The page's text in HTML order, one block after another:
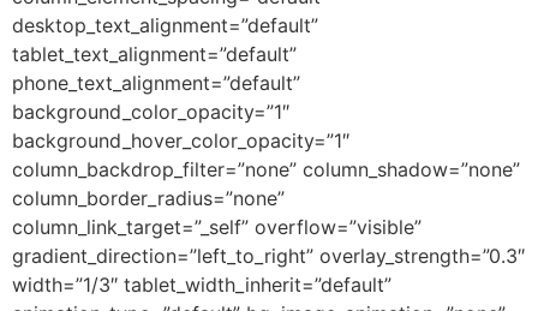
desktop_text_alignment=”default”
tablet_text_alignment=”default”
phone_text_alignment=”default”
background_color_opacity=”1″
background_hover_color_opacity=”1″
column_backdrop_filter=”none” column_shadow=”none”
column_border_radius=”none”
column_link_target=”_self” overflow=”visible”
gradient_direction=”left_to_right” overlay_strength=”0.3″
width=”1/3″ tablet_width_inherit=”default”